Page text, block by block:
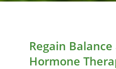
Regain
Hormone